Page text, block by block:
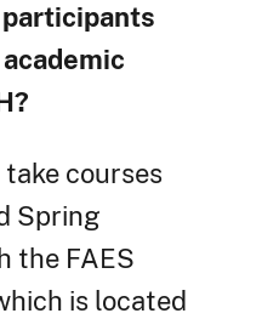
participants
take courses
Spring
the FAES
is located